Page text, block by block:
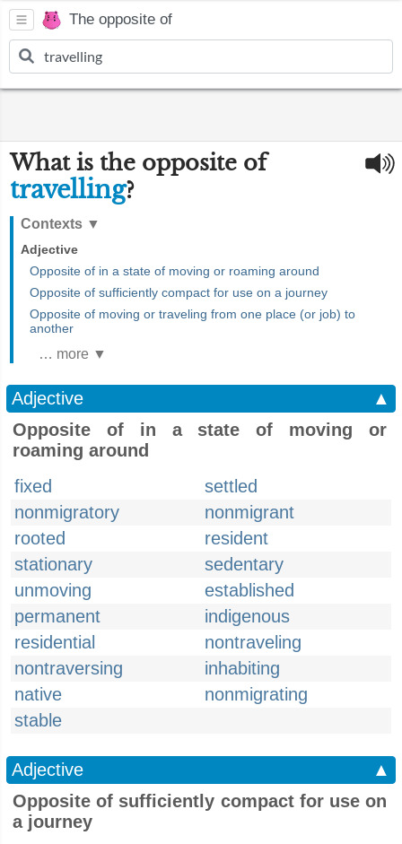
The opposite of
What is the opposite of
travelling?
Contexts ▼
Adjective
Opposite of in a state of moving or roaming around
Opposite of sufficiently compact for use on a journey
Opposite of moving or traveling from one place (or job) to
another
… more ▼
Adjective
▲
Opposite of in a state of moving or
roaming around
fixed
settled
nonmigratory
nonmigrant
rooted
resident
stationary
sedentary
unmoving
established
permanent
indigenous
residential
nontraveling
nontraversing
inhabiting
native
nonmigrating
stable
Adjective
▲
Opposite of sufficiently compact for use on
a journey